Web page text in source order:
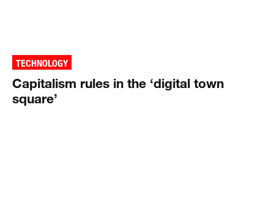
TECHNOLOGY
Capitalism rules in the ‘digital town
square’